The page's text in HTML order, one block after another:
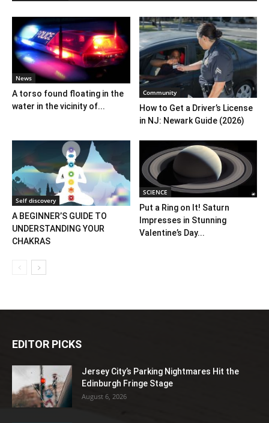
News
A torso found floating in the
water in the vicinity of...
Community
How to Get a Driver’s License
in NJ: Newark Guide (2026)
Self discovery
A BEGINNER’S GUIDE TO
UNDERSTANDING YOUR
CHAKRAS
SCIENCE
Put a Ring on It! Saturn
Impresses in Stunning
Valentine’s Day...
EDITOR PICKS
Jersey City’s Parking Nightmares Hit the
Edinburgh Fringe Stage
August 6, 2026